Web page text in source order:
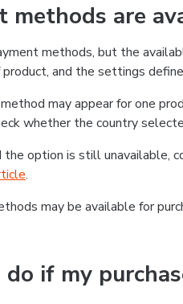
methods are
methods, but the
and the settings
may appear for one
whether the country
the option is still
.
may be available for
if my